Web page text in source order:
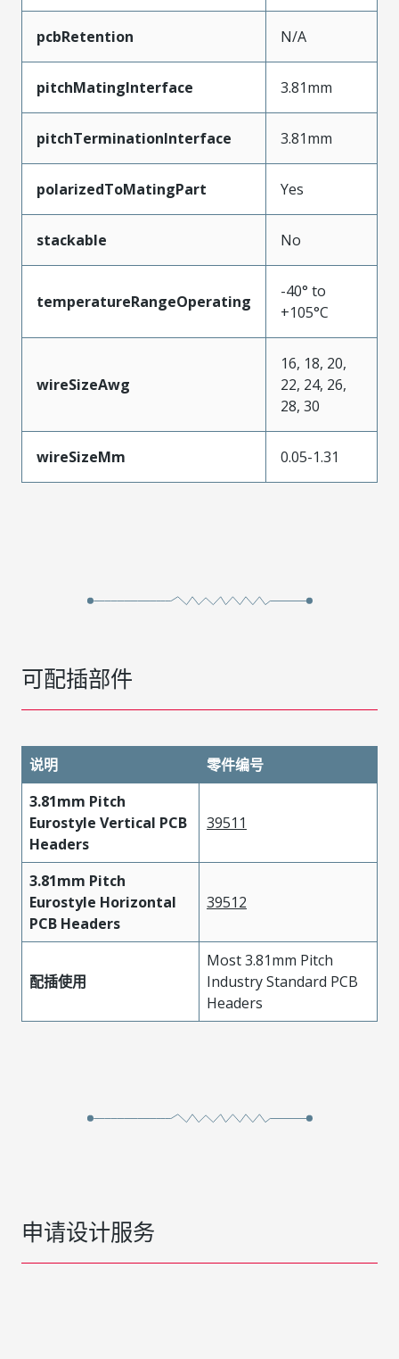
pcbRetention N/A
pitchMatingInterface 3.81mm
pitchTerminationInterface 3.81mm
polarizedToMatingPart Yes
stackable No
temperatureRangeOperating
-40° to
+105°C
wireSizeAwg
16, 18, 20,
22, 24, 26,
28, 30
wireSizeMm 0.05-1.31
可配插部件
说明
零件编号
3.81mm Pitch
Eurostyle Vertical PCB
Headers
39511
3.81mm Pitch
Eurostyle Horizontal
PCB Headers
39512
配插使用
Most 3.81mm Pitch
Industry Standard PCB
Headers
申请设计服务